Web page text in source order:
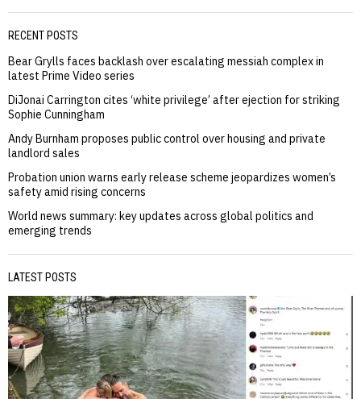
RECENT POSTS
Bear Grylls faces backlash over escalating messiah complex in
latest Prime Video series
DiJonai Carrington cites ‘white privilege’ after ejection for striking
Sophie Cunningham
Andy Burnham proposes public control over housing and private
landlord sales
Probation union warns early release scheme jeopardizes women’s
safety amid rising concerns
World news summary: key updates across global politics and
emerging trends
LATEST POSTS